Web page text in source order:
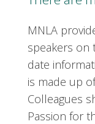
MNLA
speakers on
date
is made up
Colleagues
Passion for